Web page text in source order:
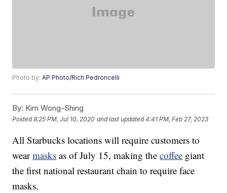
Photo by:AP Photo/Rich Pedroncelli
By: Kim Wong-Shing
Posted8:25 PM, Jul 10, 2020 and last updated 4:41 PM, Feb 27, 2023
All Starbucks locations will require customers to
wearmasks as of July 15, making thecoffee giant
the first national restaurant chain to require face
masks.